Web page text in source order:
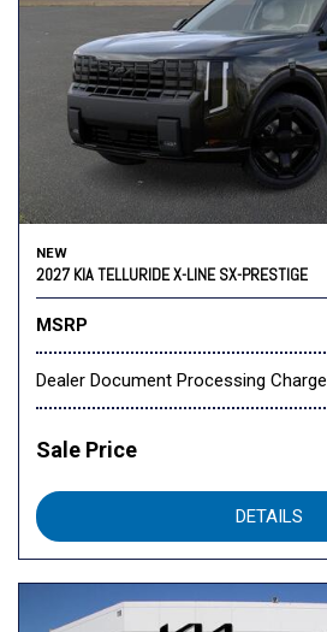
NEW
2027 KIA TELLURIDE X-LINE SX-PRESTIGE
MSRP
Dealer Document Processing Charge
Sale Price
DETAILS